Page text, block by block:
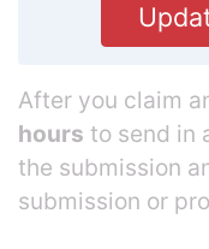
After you claim
hours to send in
the submission
submission or